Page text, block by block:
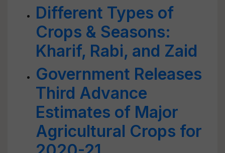
Different Types of
Crops & Seasons:
Kharif, Rabi, and Zaid
Government Releases
Third Advance
Estimates of Major
Agricultural Crops for